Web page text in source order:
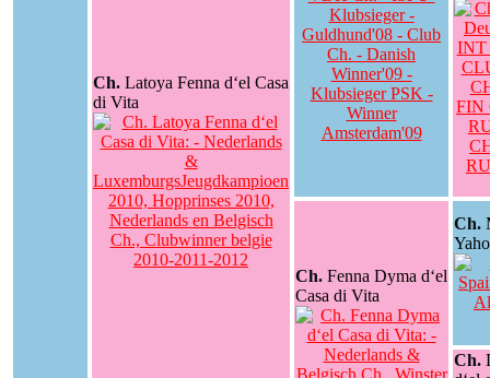
Ch. Latoya Fenna d‘el Casa
di Vita
Ch. Fenna Dyma d‘el
Casa di Vita
Ch.
Ch.